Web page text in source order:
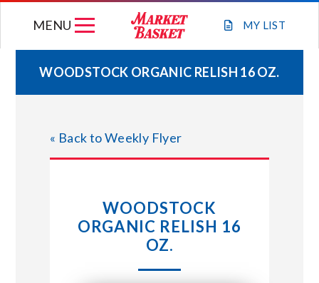
MY LIST
MENU
WEEKLY FLYER
JOIN OUR TEAM
STORE LOCATIONS
ABOUT US
WOODSTOCK ORGANIC RELISH 16 OZ.
« Back to Weekly Flyer
WOODSTOCK
ORGANIC RELISH 16
OZ.